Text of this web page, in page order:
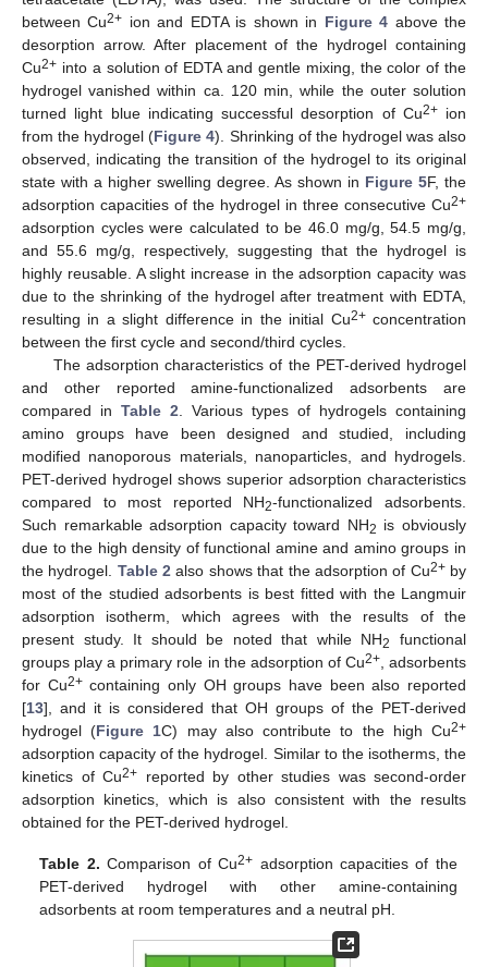
between Cu2+ ion and EDTA is shown in Figure 4 above the
desorption arrow. After placement of the hydrogel containing
Cu2+ into a solution of EDTA and gentle mixing, the color of the
hydrogel vanished within ca. 120 min, while the outer solution
turned light blue indicating successful desorption of Cu2+ion
from the hydrogel (Figure 4). Shrinking of the hydrogel was also
observed, indicating the transition of the hydrogel to its original
state with a higher swelling degree. As shown in Figure 5F, the
adsorption capacities of the hydrogel in three consecutive Cu2+
adsorption cycles were calculated to be 46.0 mg/g, 54.5 mg/g,
and 55.6 mg/g, respectively, suggesting that the hydrogel is
highly reusable. A slight increase in the adsorption capacity was
due to the shrinking of the hydrogel after treatment with EDTA,
resulting in a slight difference in the initial Cu2+concentration
between the first cycle and second/third cycles.
The adsorption characteristics of the PET-derived hydrogel
and other reported amine-functionalized adsorbents are
compared in Table 2 . Various types of hydrogels containing
amino groups have been designed and studied, including
modified nanoporous materials, nanoparticles, and hydrogels.
PET-derived hydrogel shows superior adsorption characteristics
compared to most reported NH2-functionalized adsorbents.
Such remarkable adsorption capacity toward NH2 is obviously
due to the high density of functional amine and amino groups in
the hydrogel. Table 2 also shows that the adsorption of Cu2+by
most of the studied adsorbents is best fitted with the Langmuir
adsorption isotherm, which agrees with the results of the
present study. It should be noted that while NH2
functional
groups play a primary role in the adsorption of Cu2+, adsorbents
for Cu2+containing only OH groups have been also reported
[13], and it is considered that OH groups of the PET-derived
hydrogel (Figure 1C) may also contribute to the high Cu2+
adsorption capacity of the hydrogel. Similar to the isotherms, the
kinetics of Cu2+ reported by other studies was second-order
adsorption kinetics, which is also consistent with the results
obtained for the PET-derived hydrogel.
Table 2. Comparison of Cu2+ adsorption capacities of the
PET-derived hydrogel with other amine-containing
adsorbents at room temperatures and a neutral pH.